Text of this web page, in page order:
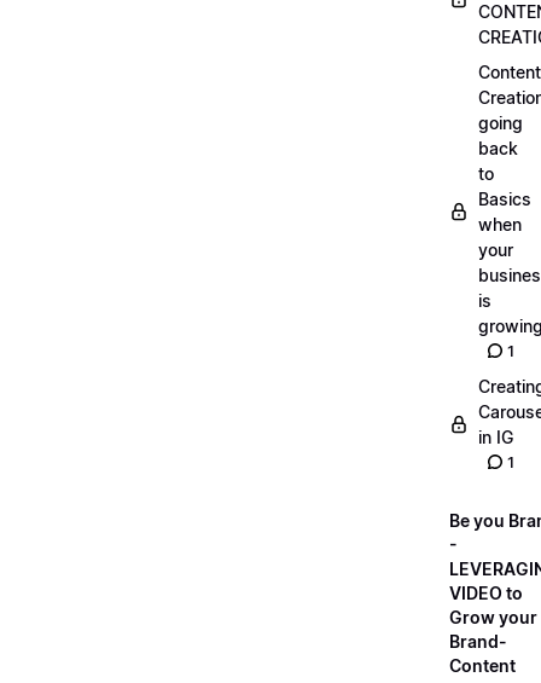
Content
going
back
to
Basics
when
your
is
1
in IG
1
Be you
-
VIDEO to
Grow your
Brand-
Content